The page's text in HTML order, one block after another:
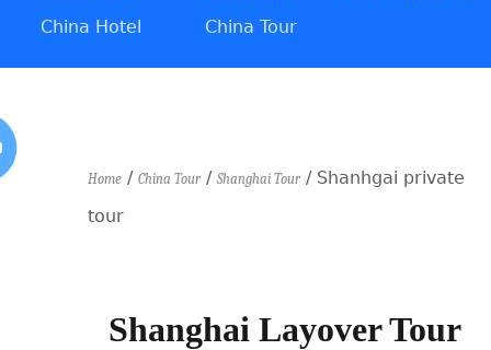
China Hotel
China Tour
Home/ China Tour/ Shanghai Tour/ Shanhgai private
tour
Shanghai Layover Tour